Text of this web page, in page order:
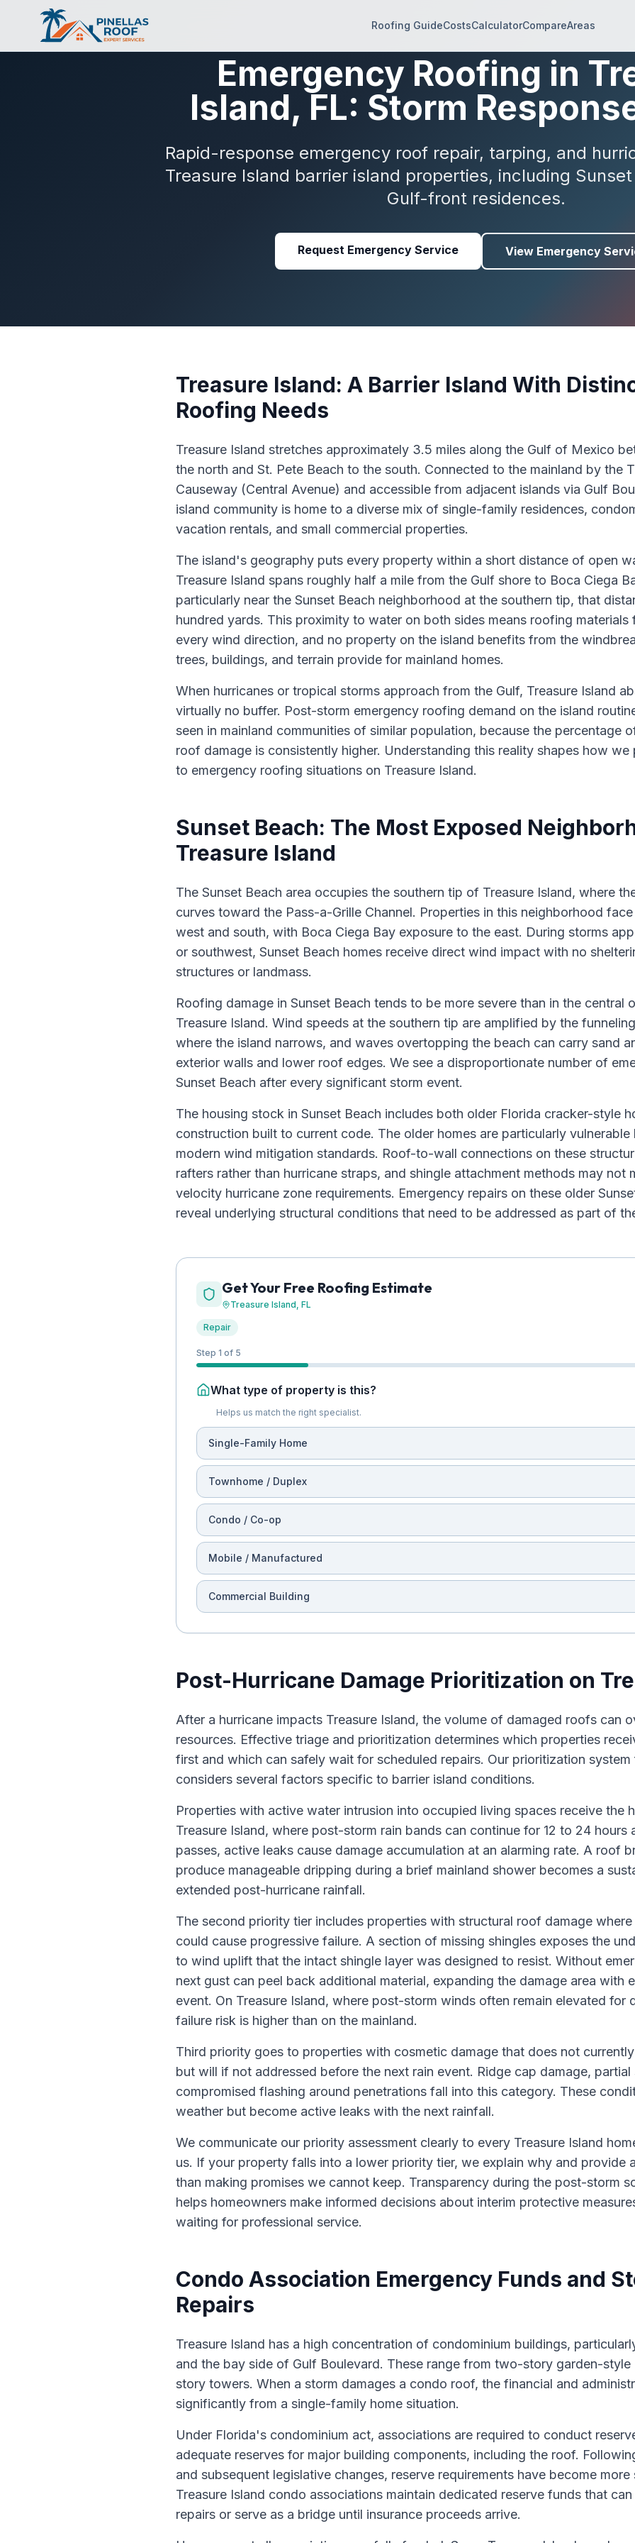
Roofing GuideCostsCalculatorCompareAreas
Emergency Roofing in
Island, FL: Storm
Rapid-response emergency roof repair, tarping, and
Treasure Island barrier island properties, including
Gulf-front residences.
Request Emergency Service View Emergency
Treasure Island: A Barrier Island With
Roofing Needs
Treasure Island stretches approximately 3.5 miles along the Gulf of Mexico
the north and St. Pete Beach to the south. Connected to the mainland by the
Causeway (Central Avenue) and accessible from adjacent islands via Gulf
island community is home to a diverse mix of single-family residences,
vacation rentals, and small commercial properties.
The island's geography puts every property within a short distance of open
Treasure Island spans roughly half a mile from the Gulf shore to Boca Ciega
particularly near the Sunset Beach neighborhood at the southern tip, that
hundred yards. This proximity to water on both sides means roofing
every wind direction, and no property on the island benefits from the
trees, buildings, and terrain provide for mainland homes.
When hurricanes or tropical storms approach from the Gulf, Treasure Island
virtually no buffer. Post-storm emergency roofing demand on the island
seen in mainland communities of similar population, because the percentage
roof damage is consistently higher. Understanding this reality shapes how
to emergency roofing situations on Treasure Island.
Sunset Beach: The Most Exposed
Treasure Island
The Sunset Beach area occupies the southern tip of Treasure Island, where
curves toward the Pass-a-Grille Channel. Properties in this neighborhood
west and south, with Boca Ciega Bay exposure to the east. During storms
or southwest, Sunset Beach homes receive direct wind impact with no
structures or landmass.
Roofing damage in Sunset Beach tends to be more severe than in the central
Treasure Island. Wind speeds at the southern tip are amplified by the
where the island narrows, and waves overtopping the beach can carry sand
exterior walls and lower roof edges. We see a disproportionate number of
Sunset Beach after every significant storm event.
The housing stock in Sunset Beach includes both older Florida cracker-style
construction built to current code. The older homes are particularly
modern wind mitigation standards. Roof-to-wall connections on these
rafters rather than hurricane straps, and shingle attachment methods may not
velocity hurricane zone requirements. Emergency repairs on these older
reveal underlying structural conditions that need to be addressed as part of
Get Your Free Roofing Estimate
Treasure Island, FL
Repair
Step 1 of 5
What type of property is this?
Helps us match the right specialist.
Single-Family Home
Townhome / Duplex
Condo / Co-op
Mobile / Manufactured
Commercial Building
Post-Hurricane Damage Prioritization on
After a hurricane impacts Treasure Island, the volume of damaged roofs can
resources. Effective triage and prioritization determines which properties
first and which can safely wait for scheduled repairs. Our prioritization system
considers several factors specific to barrier island conditions.
Properties with active water intrusion into occupied living spaces receive the
Treasure Island, where post-storm rain bands can continue for 12 to 24 hours
passes, active leaks cause damage accumulation at an alarming rate. A roof
produce manageable dripping during a brief mainland shower becomes a
extended post-hurricane rainfall.
The second priority tier includes properties with structural roof damage
could cause progressive failure. A section of missing shingles exposes the
to wind uplift that the intact shingle layer was designed to resist. Without
next gust can peel back additional material, expanding the damage area with
event. On Treasure Island, where post-storm winds often remain elevated for
failure risk is higher than on the mainland.
Third priority goes to properties with cosmetic damage that does not
but will if not addressed before the next rain event. Ridge cap damage, partial
compromised flashing around penetrations fall into this category. These
weather but become active leaks with the next rainfall.
We communicate our priority assessment clearly to every Treasure Island
us. If your property falls into a lower priority tier, we explain why and provide
than making promises we cannot keep. Transparency during the post-storm
helps homeowners make informed decisions about interim protective
waiting for professional service.
Condo Association Emergency Funds and
Repairs
Treasure Island has a high concentration of condominium buildings,
and the bay side of Gulf Boulevard. These range from two-story garden-
story towers. When a storm damages a condo roof, the financial and
significantly from a single-family home situation.
Under Florida's condominium act, associations are required to conduct
adequate reserves for major building components, including the roof.
and subsequent legislative changes, reserve requirements have become
Treasure Island condo associations maintain dedicated reserve funds that
repairs or serve as a bridge until insurance proceeds arrive.